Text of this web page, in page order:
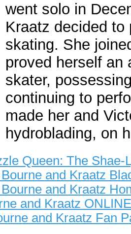
went solo in
Kraatz decided to
skating. She
proved herself an
skater,
continuing to
made her and
hydroblading, on
Queen: The Shae-
and Kraatz
and Kraatz
and Kraatz
and Kraatz Fan